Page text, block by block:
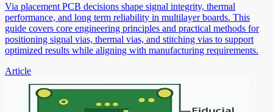
Via placement PCB decisions shape signal integrity, thermal
performance, and long term reliability in multilayer boards. This
guide covers core engineering principles and practical methods for
positioning signal vias, thermal vias, and stitching vias to support
optimized results while aligning with manufacturing requirements.
Article